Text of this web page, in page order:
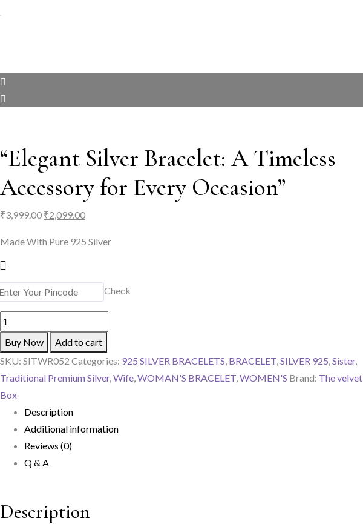
“Elegant Silver Bracelet: A Timeless
Accessory for Every Occasion”
₹3,999.00 Original
was:
₹2,099.00Current
is:
Made With Pure 925 Silver
Check
"Elegant
Silver
Bracelet:
quantity
Buy Now
Add to cart
SKU: SITWR052 Categories: 925 SILVER BRACELETS BRACELET SILVER 925 Sister,
Traditional Premium Silver, Wife WOMAN'S BRACELET WOMEN'S Brand: The velvet
Box
Description
Additional information
Reviews (0)
Q & A
Description